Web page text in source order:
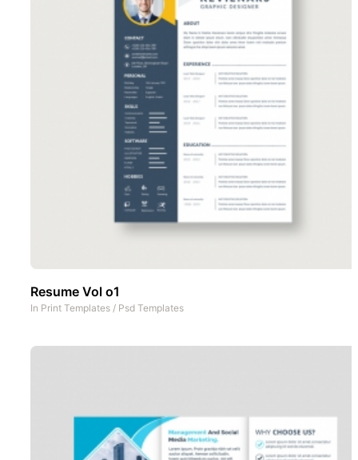
Resume Vol o1
In Print Templates / Psd Templates